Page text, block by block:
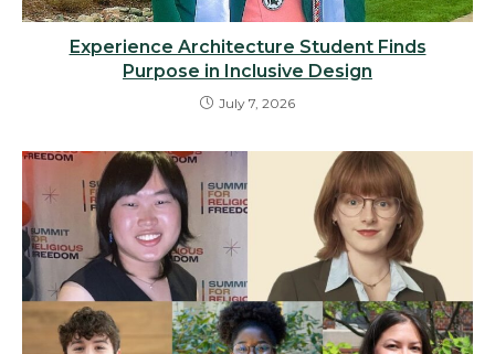
Experience Architecture Student Finds
Purpose in Inclusive Design
July 7, 2026